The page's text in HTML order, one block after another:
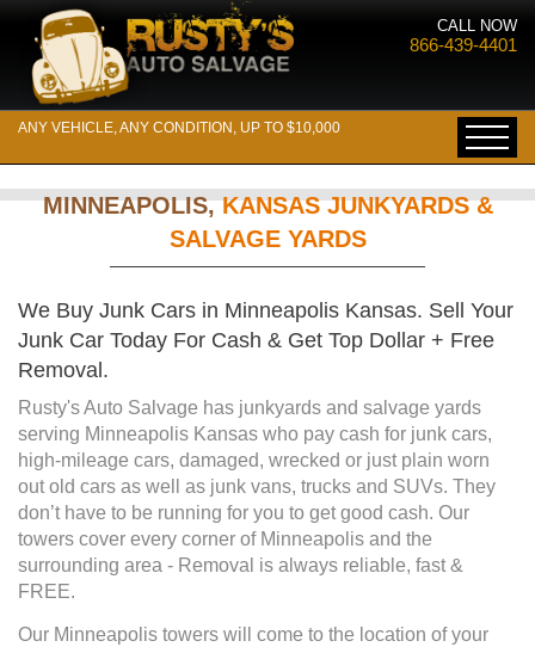
CALL NOW
866-439-4401
ANY VEHICLE, ANY CONDITION, UP TO $10,000
MINNEAPOLIS,KANSAS JUNKYARDS &
SALVAGE YARDS
We Buy Junk Cars in Minneapolis Kansas. Sell Your
Junk Car Today For Cash & Get Top Dollar + Free
Removal.
Rusty's Auto Salvage has junkyards and salvage yards
serving Minneapolis Kansas who pay cash for junk cars,
high-mileage cars, damaged, wrecked or just plain worn
out old cars as well as junk vans, trucks and SUVs. They
don’t have to be running for you to get good cash. Our
towers cover every corner of Minneapolis and the
surrounding area - Removal is always reliable, fast &
FREE.
Our Minneapolis towers will come to the location of your